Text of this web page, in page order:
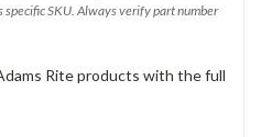
SKU. Always verify part number
Rite products with the full